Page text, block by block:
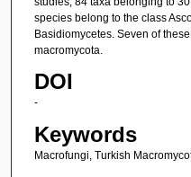
species belong to the class
Basidiomycetes. Seven of
macromycota.
DOI
-
Keywords
Macrofungi, Turkish